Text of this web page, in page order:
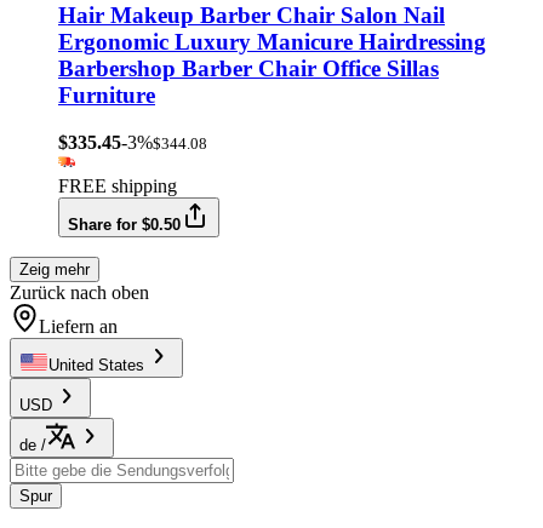
Hair Makeup Barber Chair Salon Nail
Ergonomic Luxury Manicure Hairdressing
Barbershop Barber Chair Office Sillas
Furniture
$335.45-3%$344.08
FREE shipping
Share for $0.50
Zeig mehr
Zurück nach oben
Liefern an
United States
USD
de /
Spur